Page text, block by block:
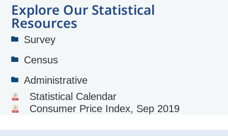
Explore Our Statistical
Resources
Survey
Census
Administrative
Statistical Calendar
Consumer Price Index, Sep 2019